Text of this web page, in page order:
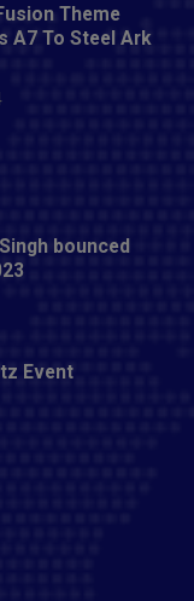
Theme
A7 To Steel Ark
bounced
Event